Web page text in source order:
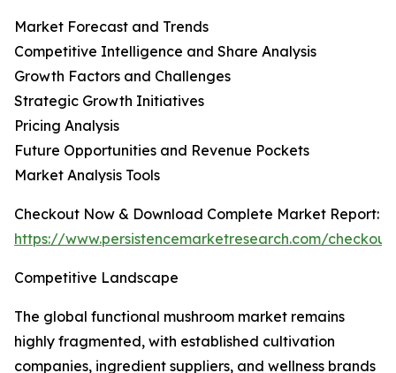
Market Forecast and Trends
Competitive Intelligence and Share Analysis
Growth Factors and Challenges
Strategic Growth Initiatives
Pricing Analysis
Future Opportunities and Revenue Pockets
Market Analysis Tools
Checkout Now & Download Complete Market Report:
https://www.persistencemarketresearch.com/
Competitive Landscape
The global functional mushroom market remains
highly fragmented, with established cultivation
companies, ingredient suppliers, and wellness brands